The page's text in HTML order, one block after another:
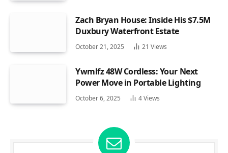
Zach Bryan House: Inside His $7.5M
Duxbury Waterfront Estate
October 21, 2025 21 Views
Ywmlfz 48W Cordless: Your Next
Power Move in Portable Lighting
October 6, 2025 4Views